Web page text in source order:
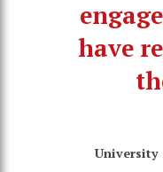
have
University